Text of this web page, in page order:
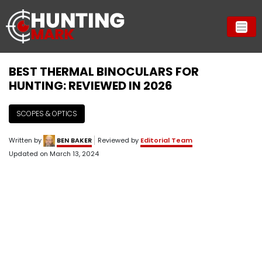
BEST THERMAL BINOCULARS FOR
HUNTING: REVIEWED IN 2026
SCOPES & OPTICS
Written by BEN BAKER Reviewed by Editorial Team
Updated on March 13, 2024